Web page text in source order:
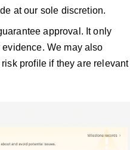
at our sole discretion.
approval. It only
We may also
profile if they are relevant